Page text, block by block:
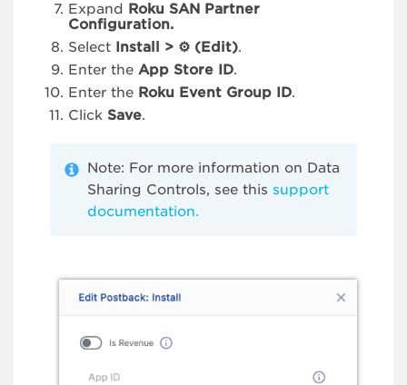
Expand
Roku SAN Partner
Configuration.
Select
Install > ⚙ (Edit).
Enter the App Store ID.
Enter the Roku Event Group ID.
Click Save.
Note: For more information on Data
Sharing Controls, see this support
documentation.